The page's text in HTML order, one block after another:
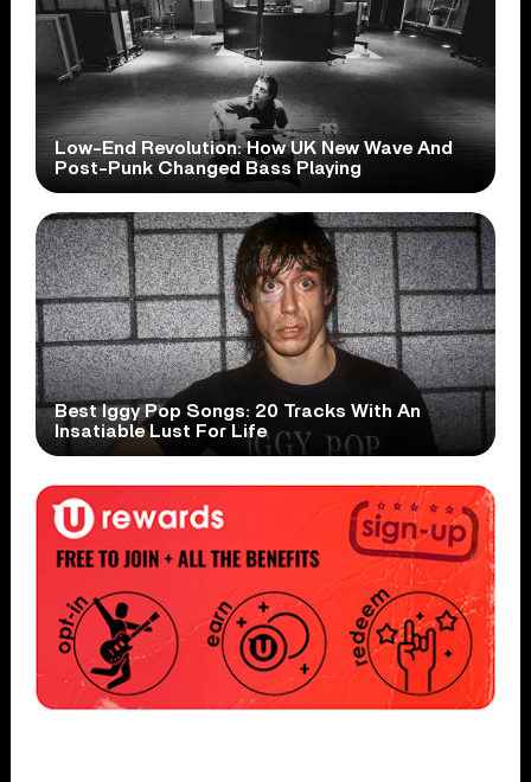
Low-End Revolution: How UK New Wave And
Post-Punk Changed Bass Playing
Best Iggy Pop Songs: 20 Tracks With An
Insatiable Lust For Life